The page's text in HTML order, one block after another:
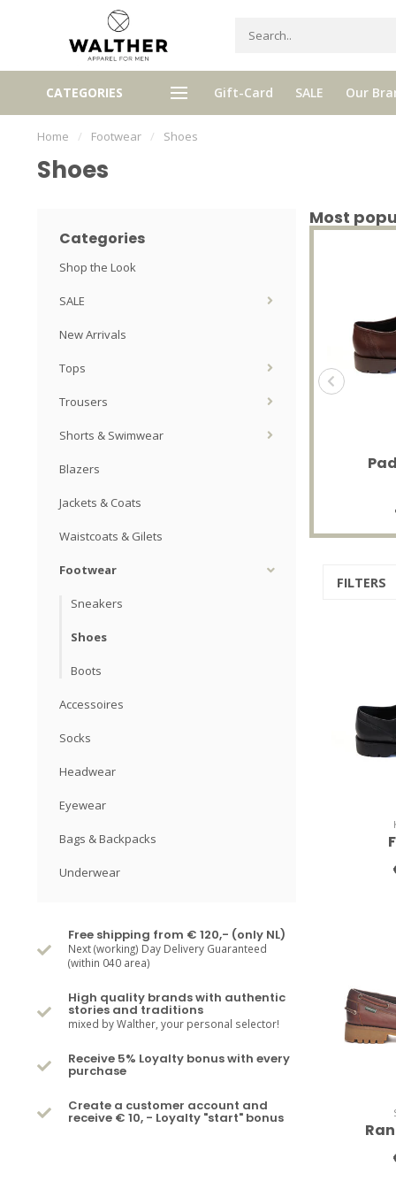
CATEGORIES Gift-Card SALE Our
quality brands with authentic
stories and traditions
mixed by Walther, your
selector!
Home / Footwear / Shoes
Shoes
Categories
Shop the Look
SALE
New Arrivals
Tops
Trousers
Shorts & Swimwear
Blazers
Jackets & Coats
Waistcoats & Gilets
Footwear
Sneakers
Shoes
Boots
Accessoires
Socks
Headwear
Eyewear
Bags & Backpacks
Underwear
Free shipping from € 120,- (only NL)
Next (working) Day Delivery Guaranteed
(within 040 area)
High quality brands with authentic
stories and traditions
mixed by Walther, your personal selector!
Receive 5% Loyalty bonus with every
purchase
Create a customer account and
receive € 10, - Loyalty "start" bonus
Most
FILTERS